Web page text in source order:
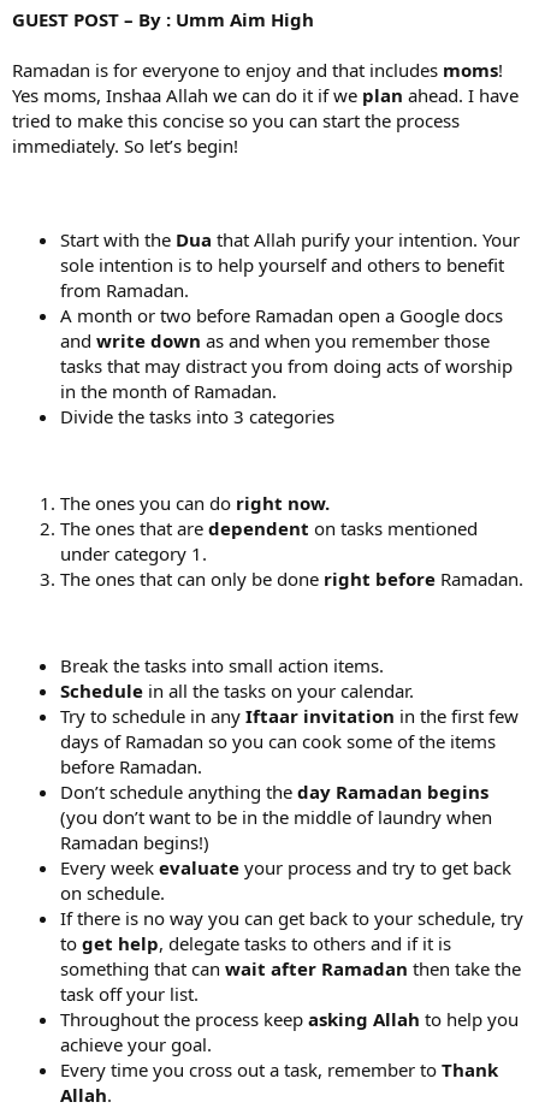
GUEST POST – By : Umm Aim High
Ramadan is for everyone to enjoy and that includes moms!
Yes moms, Inshaa Allah we can do it if we plan ahead. I have
tried to make this concise so you can start the process
immediately. So let’s begin!
Start with the Dua that Allah purify your intention. Your
sole intention is to help yourself and others to benefit
from Ramadan.
A month or two before Ramadan open a Google docs
and write down as and when you remember those
tasks that may distract you from doing acts of worship
in the month of Ramadan.
Divide the tasks into 3 categories
The ones you can do right now.
The ones that are dependent on tasks mentioned
under category 1.
The ones that can only be done right before Ramadan.
Break the tasks into small action items.
Schedule in all the tasks on your calendar.
Try to schedule in any Iftaar invitation in the first few
days of Ramadan so you can cook some of the items
before Ramadan.
Don’t schedule anything the day Ramadan begins
(you don’t want to be in the middle of laundry when
Ramadan begins!)
Every week evaluate your process and try to get back
on schedule.
If there is no way you can get back to your schedule, try
to get help, delegate tasks to others and if it is
something that can wait after Ramadan then take the
task off your list.
Throughout the process keep asking Allah to help you
achieve your goal.
Every time you cross out a task, remember to Thank
Allah.